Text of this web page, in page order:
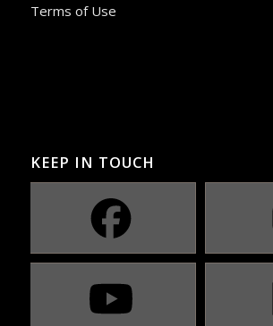
Terms of Use
KEEP IN TOUCH